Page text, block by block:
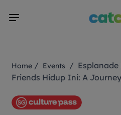
Home / Events / Esplanade Presents | A Date With
Friends Hidup Ini: A